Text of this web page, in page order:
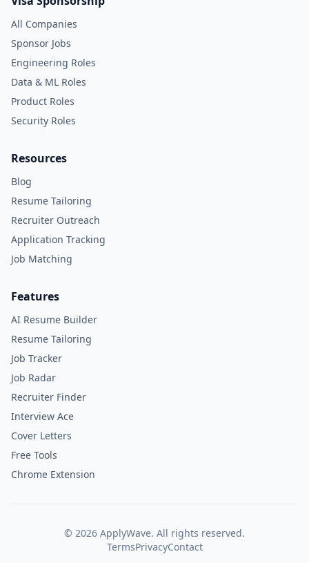
All Companies
Sponsor Jobs
Engineering Roles
Data & ML Roles
Product Roles
Security Roles
Resources
Blog
Resume Tailoring
Recruiter Outreach
Application Tracking
Job Matching
Features
AI Resume Builder
Resume Tailoring
Job Tracker
Job Radar
Recruiter Finder
Interview Ace
Cover Letters
Free Tools
Chrome Extension
© 2026 ApplyWave. All rights reserved.
TermsPrivacyContact